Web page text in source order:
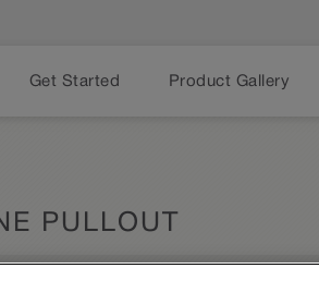
Get Started Product Gallery
PULLOUT